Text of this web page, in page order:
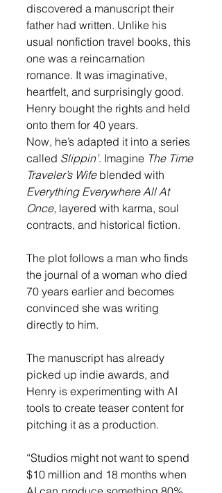
discovered a manuscript their
father had written. Unlike his
usual nonfiction travel books, this
one was a reincarnation
romance. It was imaginative,
heartfelt, and surprisingly good.
Henry bought the rights and held
onto them for 40 years.
Now, he’s adapted it into a series
called Slippin’. Imagine The Time
Traveler’s Wife blended with
Everything Everywhere All At
Once, layered with karma, soul
contracts, and historical fiction.
The plot follows a man who finds
the journal of a woman who died
70 years earlier and becomes
convinced she was writing
directly to him.
The manuscript has already
picked up indie awards, and
Henry is experimenting with AI
tools to create teaser content for
pitching it as a production.
“Studios might not want to spend
$10 million and 18 months when